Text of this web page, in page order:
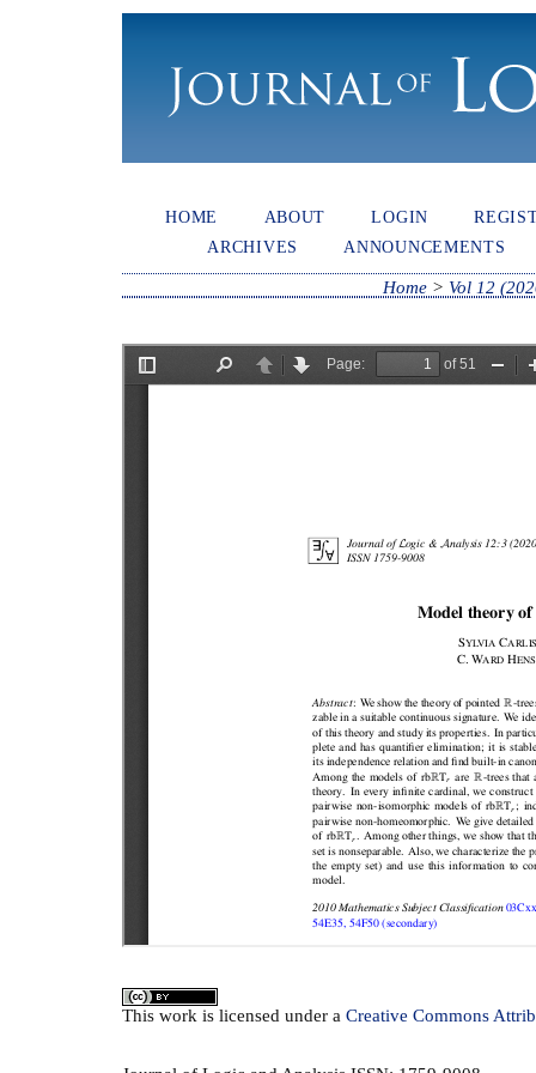
HOME ABOUT LOGIN
ARCHIVES
ANNOUNCEMENTS
Home> Vol 12
This work is licensed under a Creative Commons